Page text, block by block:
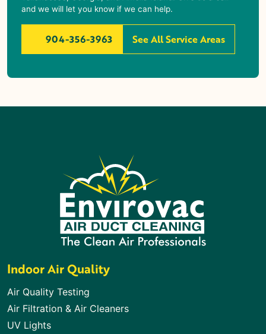
and we will let you know if we can help.
904-356-3963 See All Service Areas
Indoor Air Quality
Air Quality Testing
Air Filtration & Air Cleaners
UV Lights